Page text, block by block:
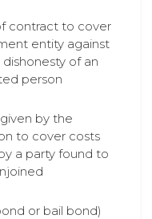
contract to cover
entity against
of an
person
by the
to cover costs
a party found to
or bail bond)